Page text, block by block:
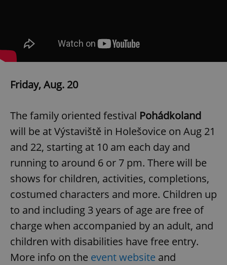
Friday, Aug. 20
The family oriented festival Pohádkoland
will be at Výstaviště in Holešovice on Aug 21
and 22, starting at 10 am each day and
running to around 6 or 7 pm. There will be
shows for children, activities, completions,
costumed characters and more. Children up
to and including 3 years of age are free of
charge when accompanied by an adult, and
children with disabilities have free entry.
More info on the event website and